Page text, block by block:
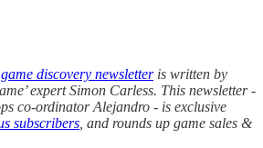
discovery newsletteris written by
expert Simon Carless. This newsletter -
co-ordinator Alejandro - is exclusive
subscribers , and rounds up game sales &